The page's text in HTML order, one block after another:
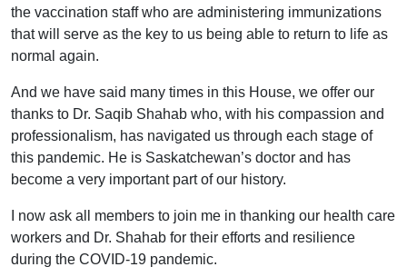
the vaccination staff who are administering immunizations
that will serve as the key to us being able to return to life as
normal again.
And we have said many times in this House, we offer our
thanks to Dr. Saqib Shahab who, with his compassion and
professionalism, has navigated us through each stage of
this pandemic. He is Saskatchewan’s doctor and has
become a very important part of our history.
I now ask all members to join me in thanking our health care
workers and Dr. Shahab for their efforts and resilience
during the COVID-19 pandemic.